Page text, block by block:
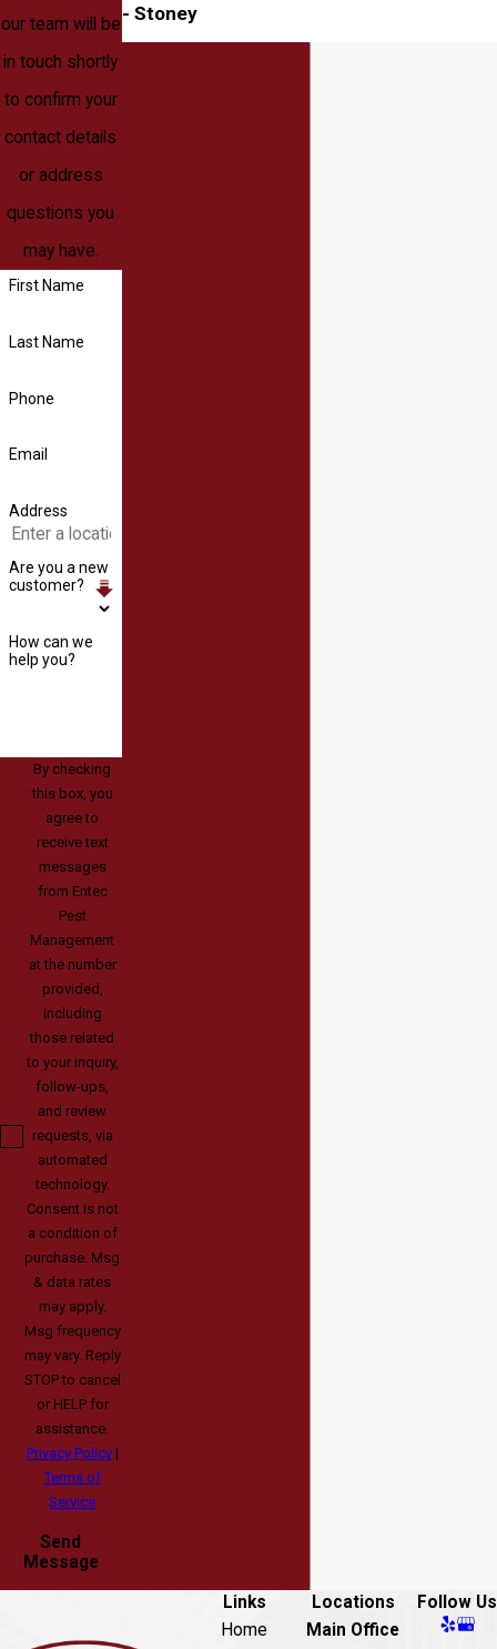
our team will be
in touch shortly
to confirm your
contact details
or address
questions you
may have.
First Name
Last Name
Phone
Email
Address
Are you a new
customer?
How can we
help you?
By checking
this box, you
agree to
receive text
messages
from Entec
Pest
Management
at the number
provided,
including
those related
to your inquiry,
follow-ups,
and review
requests, via
automated
technology.
Consent is not
a condition of
purchase. Msg
& data rates
may apply.
Msg frequency
may vary. Reply
STOP to cancel
or HELP for
assistance.
Privacy Policy|
Terms of
Service
Send
Message
- Stoney
Links
Home
Locations
Main Office
Follow Us